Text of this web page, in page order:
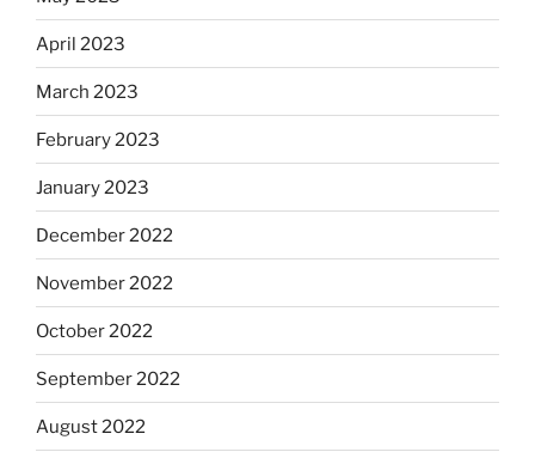
April 2023
March 2023
February 2023
January 2023
December 2022
November 2022
October 2022
September 2022
August 2022